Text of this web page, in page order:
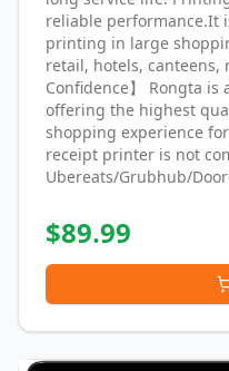
reliable performance.It
printing in large
retail, hotels, canteens,
Confidence】 Rongta
offering the highest
shopping experience
receipt printer is not
Ubereats/Grubhub/
$89.99